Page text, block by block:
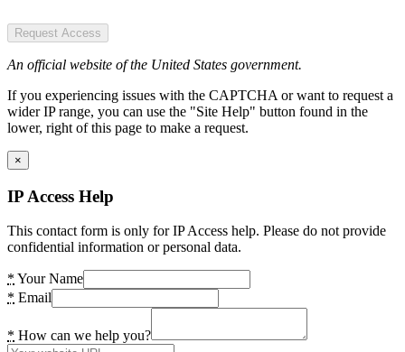
Request Access
An official website of the United States government.
If you experiencing issues with the CAPTCHA or want to request a
wider IP range, you can use the "Site Help" button found in the
lower, right of this page to make a request.
×
IP Access Help
This contact form is only for IP Access help. Please do not provide
confidential information or personal data.
* Your Name
* Email
* How can we help you?